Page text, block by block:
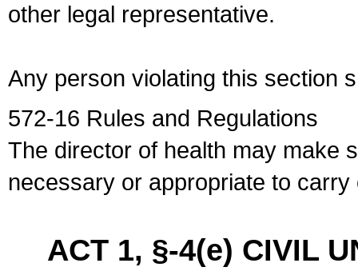
other legal representative.
Any person violating this section
572-16 Rules and Regulations
The director of health may make
necessary or appropriate to
ACT 1, §-4(e) CIVIL